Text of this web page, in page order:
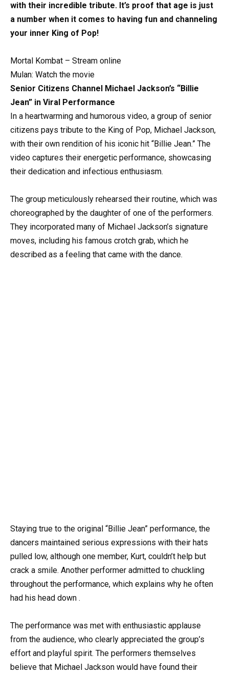
with their incredible tribute. It’s proof that age is just
a number when it comes to having fun and channeling
your inner King of Pop!
Mortal Kombat – Stream online
Mulan: Watch the movie
Senior Citizens Channel Michael Jackson’s “Billie
Jean” in Viral Performance
In a heartwarming and humorous video, a group of senior
citizens pays tribute to the King of Pop, Michael Jackson,
with their own rendition of his iconic hit “Billie Jean.” The
video captures their energetic performance, showcasing
their dedication and infectious enthusiasm.
The group meticulously rehearsed their routine, which was
choreographed by the daughter of one of the performers.
They incorporated many of Michael Jackson’s signature
moves, including his famous crotch grab, which he
described as a feeling that came with the dance.
Staying true to the original “Billie Jean” performance, the
dancers maintained serious expressions with their hats
pulled low, although one member, Kurt, couldn’t help but
crack a smile. Another performer admitted to chuckling
throughout the performance, which explains why he often
had his head down .
The performance was met with enthusiastic applause
from the audience, who clearly appreciated the group’s
effort and playful spirit. The performers themselves
believe that Michael Jackson would have found their